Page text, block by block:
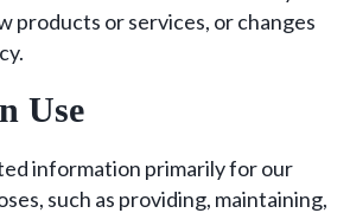
products or services, or changes
Use
information primarily for our
such as providing, maintaining,